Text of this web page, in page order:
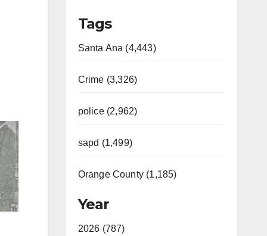
Tags
Santa Ana (4,443)
Crime (3,326)
police (2,962)
sapd (1,499)
Orange County (1,185)
Year
2026 (787)